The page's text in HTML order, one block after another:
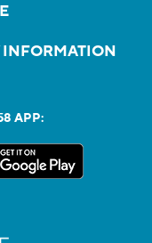
INFORMATION
APP: